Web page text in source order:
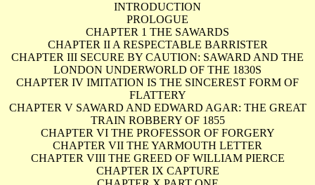
INTRODUCTION
PROLOGUE
CHAPTER 1 THE SAWARDS
CHAPTER II A RESPECTABLE BARRISTER
CHAPTER III SECURE BY CAUTION: SAWARD AND THE
LONDON UNDERWORLD OF THE 1830S
CHAPTER IV IMITATION IS THE SINCEREST FORM OF
FLATTERY
CHAPTER V SAWARD AND EDWARD AGAR: THE GREAT
TRAIN ROBBERY OF 1855
CHAPTER VI THE PROFESSOR OF FORGERY
CHAPTER VII THE YARMOUTH LETTER
CHAPTER VIII THE GREED OF WILLIAM PIERCE
CHAPTER IX CAPTURE